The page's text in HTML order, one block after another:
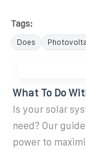
Tags:
Does
What To Do
Is your solar
need? Our
power to